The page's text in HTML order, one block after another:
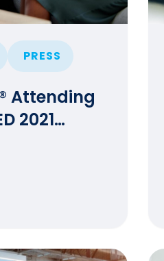
PRESS
Attending
2021